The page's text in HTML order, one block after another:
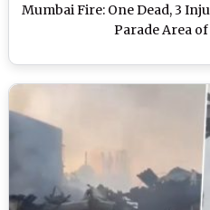
Mumbai Fire: One Dead, 3
Parade Area